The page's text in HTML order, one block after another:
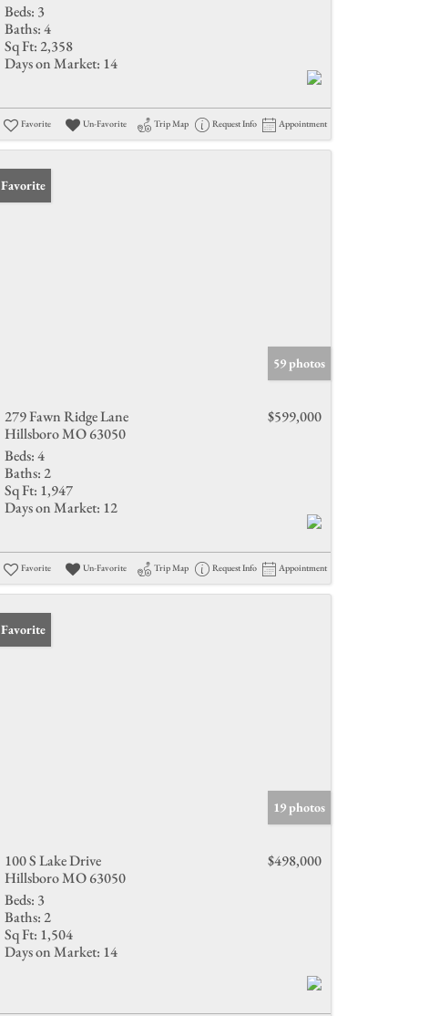
Beds: 3
Baths:4
Sq Ft: 2,358
Days on Market: 14
Favorite Un-Favorite Trip Map Request Info Appointment
Favorite
59 photos
279 Fawn Ridge Lane
Hillsboro MO 63050
$599,000
Beds:4
Baths: 2
Sq Ft: 1,947
Days on Market: 12
Favorite Un-Favorite Trip Map Request Info Appointment
Favorite
19 photos
100 S Lake Drive
Hillsboro MO 63050
$498,000
Beds: 3
Baths: 2
Sq Ft: 1,504
Days on Market: 14